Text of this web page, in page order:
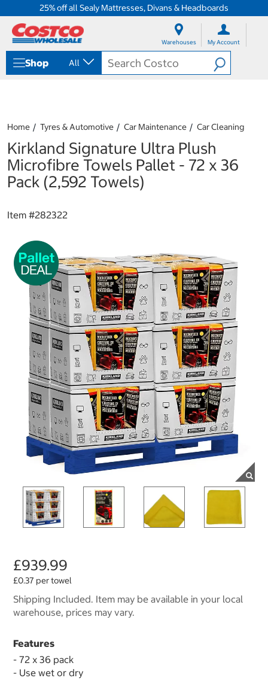
25% off all Sealy Mattresses, Divans & Headboards
Warehouses My Account
Shop All
Home Tyres & Automotive Car Maintenance Car Cleaning
Kirkland Signature Ultra Plush
Microfibre Towels Pallet - 72 x 36
Pack (2,592 Towels)
Item #282322
£939.99
£0.37 per towel
Shipping Included. Item may be available in your local
warehouse, prices may vary.
Features
- 72 x 36 pack
- Use wet or dry